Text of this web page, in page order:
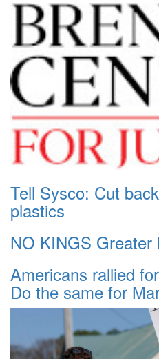
Tell Sysco: Cut
plastics
NO KINGS Greater
Americans rallied
Do the same for